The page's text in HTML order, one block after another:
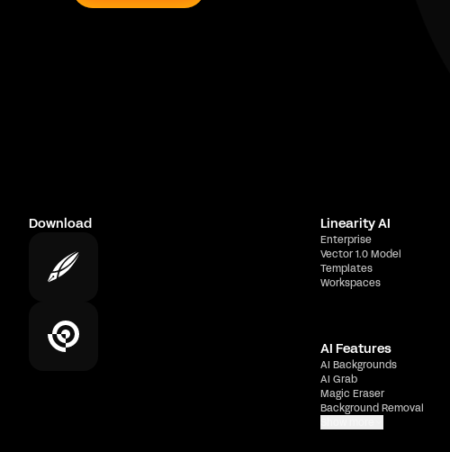
Download Linearity AI
Enterprise
Vector 1.0 Model
Templates
Workspaces
AI Features
AI Backgrounds
AI Grab
Magic Eraser
Background Removal